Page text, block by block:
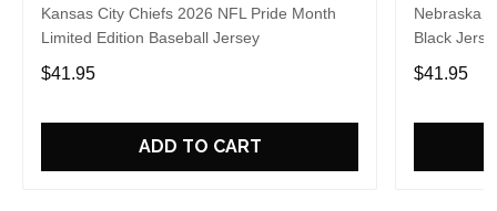
Kansas City Chiefs 2026 NFL Pride Month
Limited Edition Baseball Jersey
$41.95
ADD TO CART
Nebraska
Black
$41.95